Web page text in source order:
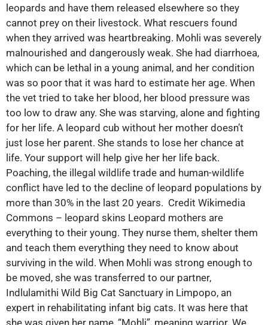
leopards and have them released elsewhere so they
cannot prey on their livestock. What rescuers found
when they arrived was heartbreaking. Mohli was severely
malnourished and dangerously weak. She had diarrhoea,
which can be lethal in a young animal, and her condition
was so poor that it was hard to estimate her age. When
the vet tried to take her blood, her blood pressure was
too low to draw any. She was starving, alone and fighting
for her life. A leopard cub without her mother doesn’t
just lose her parent. She stands to lose her chance at
life. Your support will help give her her life back.
Poaching, the illegal wildlife trade and human-wildlife
conflict have led to the decline of leopard populations by
more than 30% in the last 20 years. Credit Wikimedia
Commons – leopard skins Leopard mothers are
everything to their young. They nurse them, shelter them
and teach them everything they need to know about
surviving in the wild. When Mohli was strong enough to
be moved, she was transferred to our partner,
Indlulamithi Wild Big Cat Sanctuary in Limpopo, an
expert in rehabilitating infant big cats. It was here that